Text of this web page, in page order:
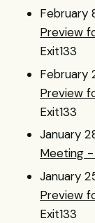
February
Preview
Exit133
February
Preview
Exit133
January
Meeting -
January
Preview
Exit133